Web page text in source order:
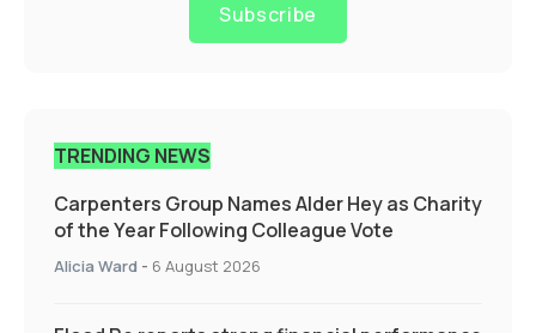
Subscribe
TRENDING NEWS
Carpenters Group Names Alder Hey as Charity
of the Year Following Colleague Vote
Alicia Ward - 6 August 2026